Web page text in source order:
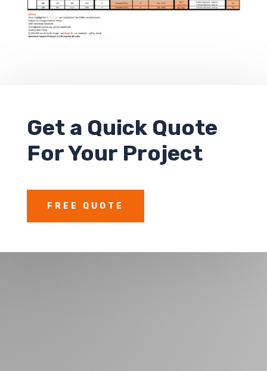
Get a Quick Quote
For Your Project
FREE QUOTE